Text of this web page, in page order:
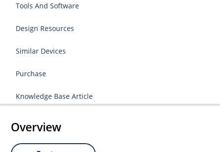
Tools And Software
Design Resources
Similar Devices
Purchase
Knowledge Base Article
Overview